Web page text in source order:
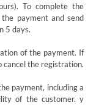
To complete the
payment and send
5 days.
of the payment. If
cancel the registration.
payment, including a
of the customer. y